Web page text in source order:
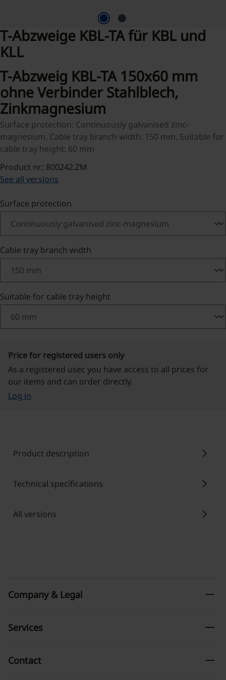
T-Abzweige KBL-TA für KBL und
KLL
T-Abzweig KBL-TA 150x60 mm
ohne Verbinder Stahlblech,
Zinkmagnesium
Surface protection: Continuously galvanised zinc-
magnesium, Cable tray branch width: 150 mm, Suitable for
cable tray height: 60 mm
Product nr.: 800242.ZM
See all versions
Select
Surface protection
Select
Cable tray branch width
Select
Suitable for cable tray height
Price for registered users only
As a registered user, you have access to all prices for
our items and can order directly.
Log in
Product description chevron_right
Technical specifications chevron_right
All versions chevron_right
Company & Legal remove
Services remove
Contact remove